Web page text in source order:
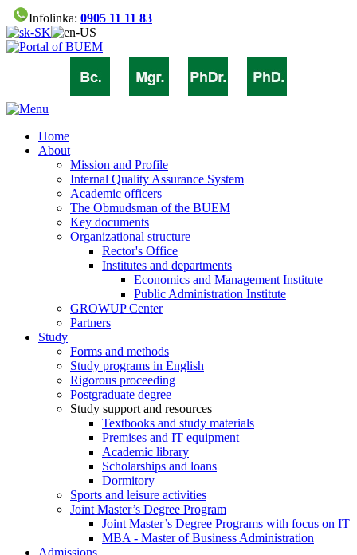
Infolinka: 0905 11 11 83
Home
About
Mission and Profile
Internal Quality Assurance System
Academic officers
The Obmudsman of the BUEM
Key documents
Organizational structure
Rector's Office
Institutes and departments
Economics and Management Institute
Public Administration Institute
GROWUP Center
Partners
Study
Forms and methods
Study programs in English
Rigorous proceeding
Postgraduate degree
Study support and resources
Textbooks and study materials
Premises and IT equipment
Academic library
Scholarships and loans
Dormitory
Sports and leisure activities
Joint Master’s Degree Program
Joint Master’s Degree Programs with focus on IT
MBA - Master of Business Administration
Admissions